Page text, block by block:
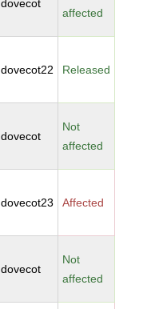
dovecot
affected
dovecot22 Released
dovecot
Not
affected
dovecot23 Affected
dovecot
Not
affected